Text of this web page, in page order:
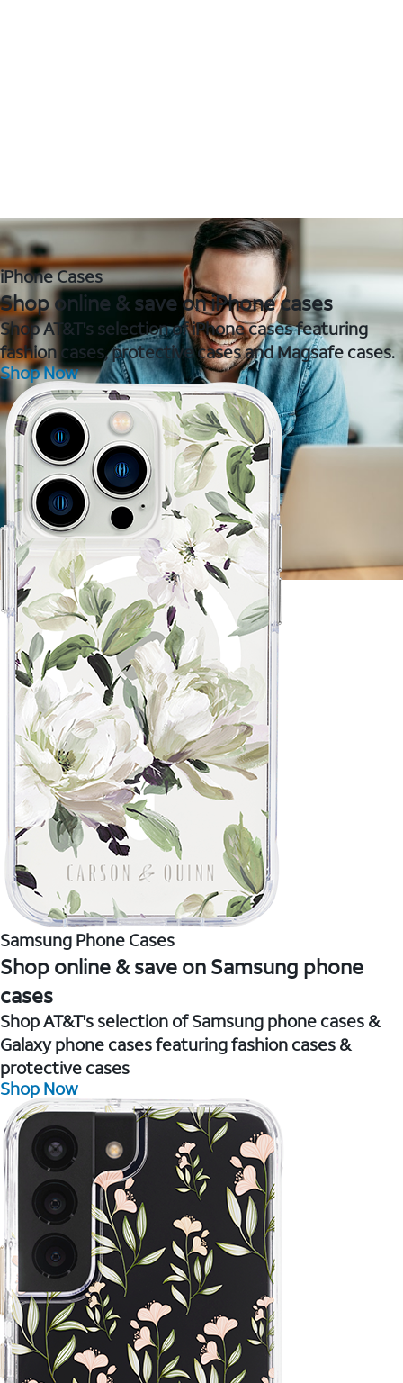
iPhone Cases
Shop online & save on iPhone cases
Shop AT&T's selection of iPhone cases featuring
fashion cases, protective cases and Magsafe cases.
Shop Now
Samsung Phone Cases
Shop online & save on Samsung phone
cases
Shop AT&T's selection of Samsung phone cases &
Galaxy phone cases featuring fashion cases &
protective cases
Shop Now